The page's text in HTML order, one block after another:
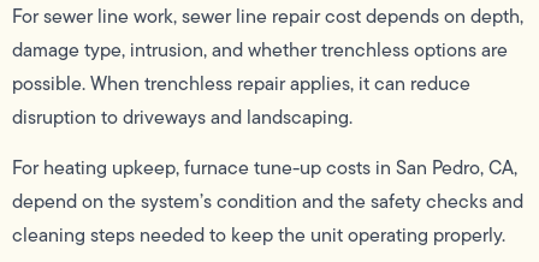
For sewer line work, sewer line repair cost depends on depth,
damage type, intrusion, and whether trenchless options are
possible. When trenchless repair applies, it can reduce
disruption to driveways and landscaping.
For heating upkeep, furnace tune-up costs in San Pedro, CA,
depend on the system’s condition and the safety checks and
cleaning steps needed to keep the unit operating properly.